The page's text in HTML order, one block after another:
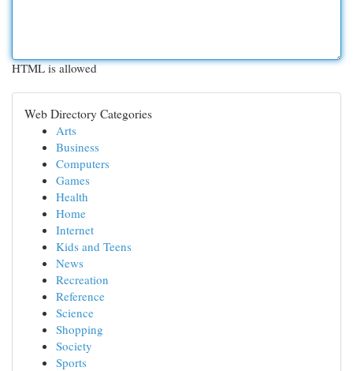
HTML is allowed
Web Directory Categories
Arts
Business
Computers
Games
Health
Home
Internet
Kids and Teens
News
Recreation
Reference
Science
Shopping
Society
Sports